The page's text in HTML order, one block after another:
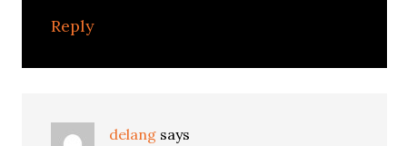
Reply
delang says